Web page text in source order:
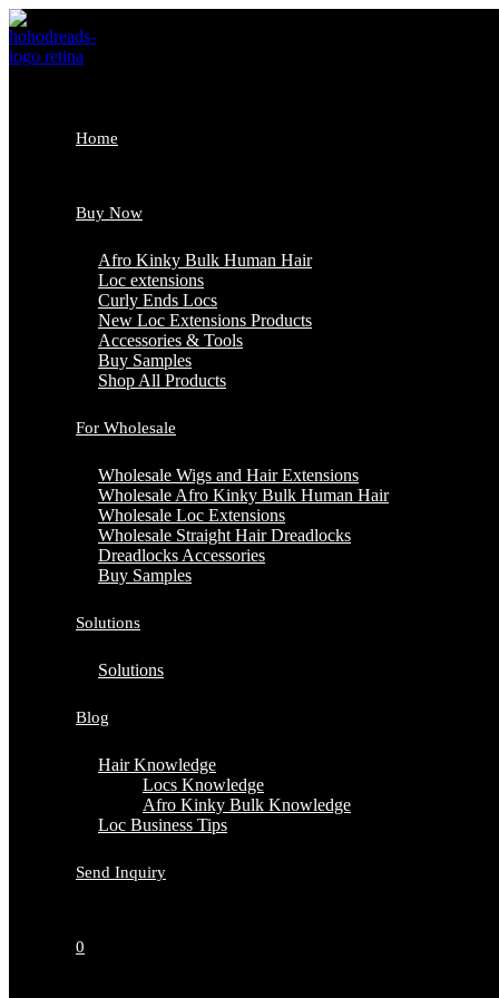
Skip
to
content
Home
Buy Now
Afro Kinky Bulk Human Hair
Loc extensions
Curly Ends Locs
New Loc Extensions Products
Accessories & Tools
Buy Samples
Shop All Products
For Wholesale
Wholesale Wigs and Hair Extensions
Wholesale Afro Kinky Bulk Human Hair
Wholesale Loc Extensions
Wholesale Straight Hair Dreadlocks
Dreadlocks Accessories
Buy Samples
Solutions
Solutions
Blog
Hair Knowledge
Locs Knowledge
Afro Kinky Bulk Knowledge
Loc Business Tips
Send Inquiry
0